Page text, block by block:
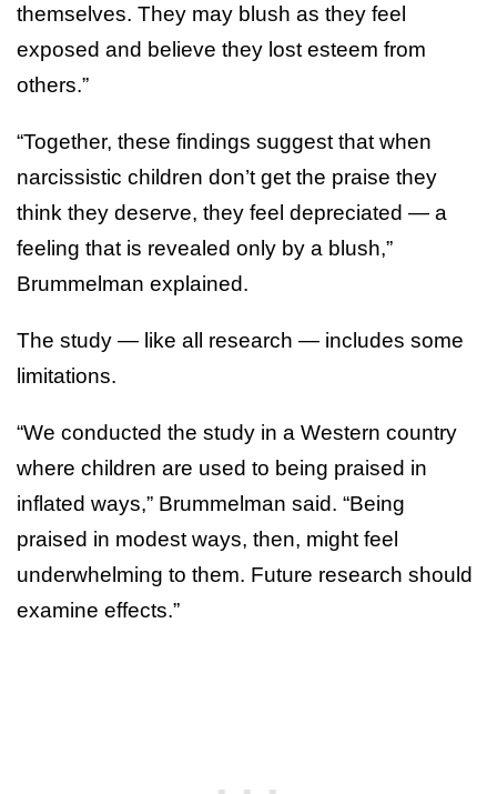
themselves. They may blush as they feel
exposed and believe they lost esteem from
others.”
“Together, these findings suggest that when
narcissistic children don’t get the praise they
think they deserve, they feel depreciated — a
feeling that is revealed only by a blush,”
Brummelman explained.
The study — like all research — includes some
limitations.
“We conducted the study in a Western country
where children are used to being praised in
inflated ways,” Brummelman said. “Being
praised in modest ways, then, might feel
underwhelming to them. Future research should
examine effects.”